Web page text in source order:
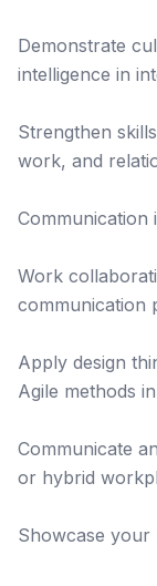
Demonstrate
intelligence in
Strengthen
work, and
Communication
Work
communication
Apply design
Agile methods
Communicate
or hybrid
Showcase your